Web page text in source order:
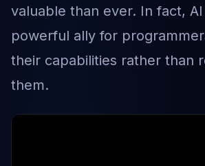
valuable than ever. In fact,
powerful ally for
their capabilities rather than
them.